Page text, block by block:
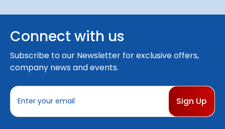
Connect with us
Subscribe to our Newsletter for exclusive offers,
company news and events.
E
a